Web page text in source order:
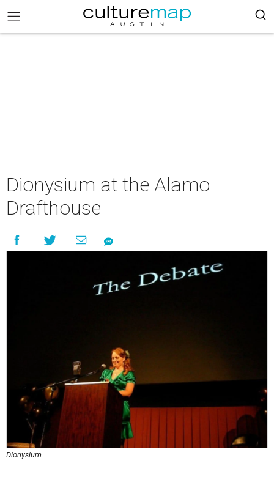
Dionysium at the Alamo
Drafthouse
Dionysium